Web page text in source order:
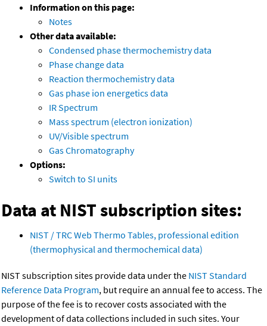
Information on this page:
Notes
Other data available:
Condensed phase thermochemistry data
Phase change data
Reaction thermochemistry data
Gas phase ion energetics data
IR Spectrum
Mass spectrum (electron ionization)
UV/Visible spectrum
Gas Chromatography
Options:
Switch to SI units
Data at NIST subscription sites:
NIST / TRC Web Thermo Tables, professional edition
(thermophysical and thermochemical data)
NIST subscription sites provide data under the NIST Standard
Reference Data Program, but require an annual fee to access. The
purpose of the fee is to recover costs associated with the
development of data collections included in such sites. Your